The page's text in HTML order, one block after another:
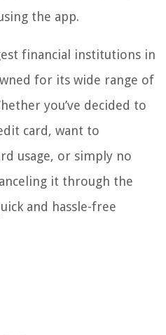
the app.
financial institutions in
for its wide range of
you’ve decided to
card, want to
usage, or simply no
it through the
and hassle-free